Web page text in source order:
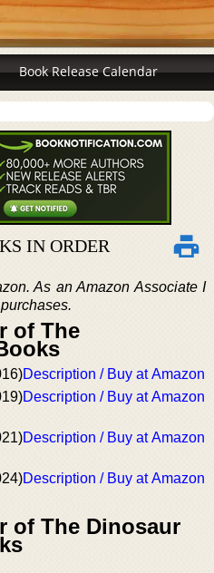
Book Release Calendar
IN ORDER
As an Amazon Associate I
of The
Description / Buy at Amazon
Description / Buy at Amazon
Description / Buy at Amazon
Description / Buy at Amazon
of The Dinosaur